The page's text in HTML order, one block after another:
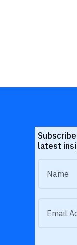
latest